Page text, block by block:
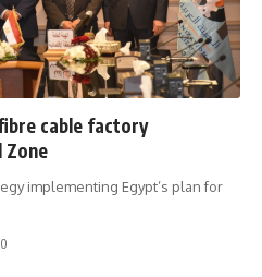
cable factory
Zone
implementing Egypt’s plan for